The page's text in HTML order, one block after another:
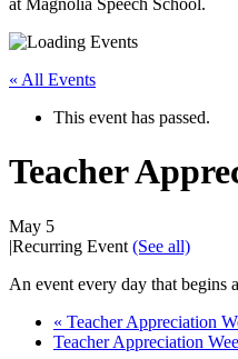
« All Events
This event has passed.
Teacher
May 5
|Recurring Event (See all)
An event every day that begins
« Teacher Appreciation
Teacher Appreciation